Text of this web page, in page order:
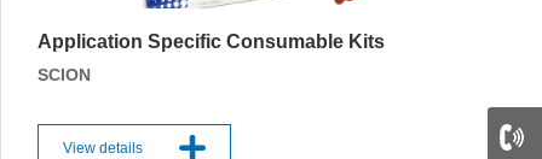
Application Specific Consumable Kits
SCION
View details